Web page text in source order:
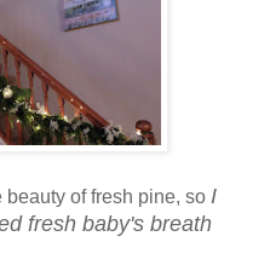
beauty of fresh pine, so I
fresh baby's breath